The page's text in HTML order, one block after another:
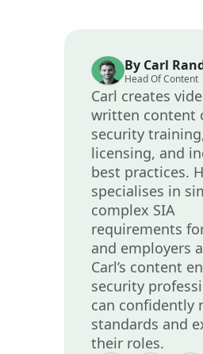
By Carl
Head Of Content
Carl creates
written content
security
licensing, and
best practices.
specialises in
complex SIA
requirements
and employers
Carl’s content
security
can confidently
standards and
their roles.